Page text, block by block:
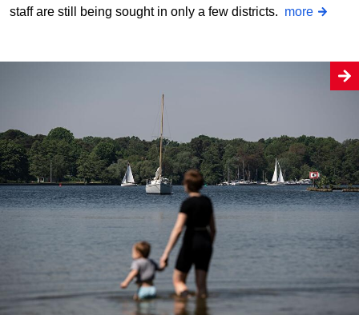
staff are still being sought in only a few districts. more